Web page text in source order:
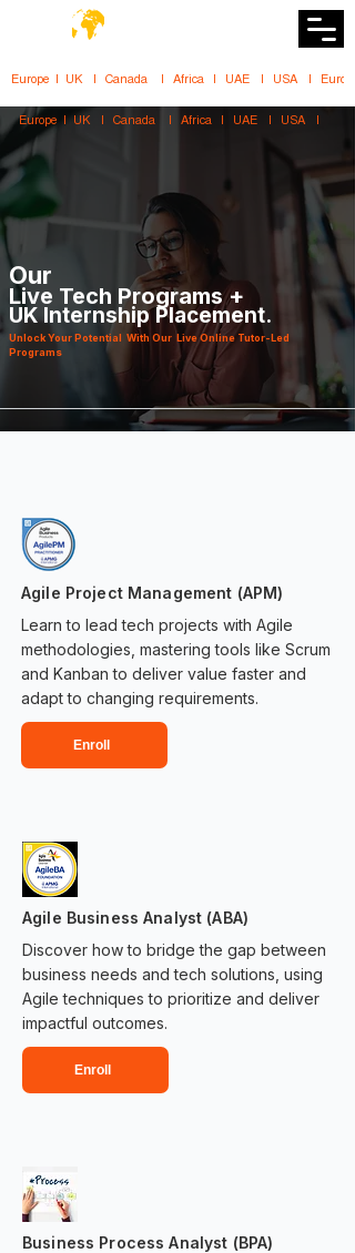
Europe   |   UK     |    Canada      |    Africa    |    UAE     |    USA     |
Europe   |   UK     |    Canada      |    Africa    |    UAE     |    USA     |
Our
Live Tech Programs +
UK Internship Placement.
Unlock Your Potential With Our Live Online Tutor-Led
Programs
Agile Project Management (APM)
Learn to lead tech projects with Agile
methodologies, mastering tools like Scrum
and Kanban to deliver value faster and
adapt to changing requirements.
Enroll
Agile Business Analyst (ABA)
Discover how to bridge the gap between
business needs and tech solutions, using
Agile techniques to prioritize and deliver
impactful outcomes.​​
Enroll
Business Process Analyst (BPA)